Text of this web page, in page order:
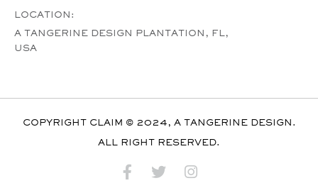
LOCATION:
A TANGERINE DESIGN PLANTATION, FL,
USA
COPYRIGHT CLAIM © 2024, A TANGERINE DESIGN.
ALL RIGHT RESERVED.